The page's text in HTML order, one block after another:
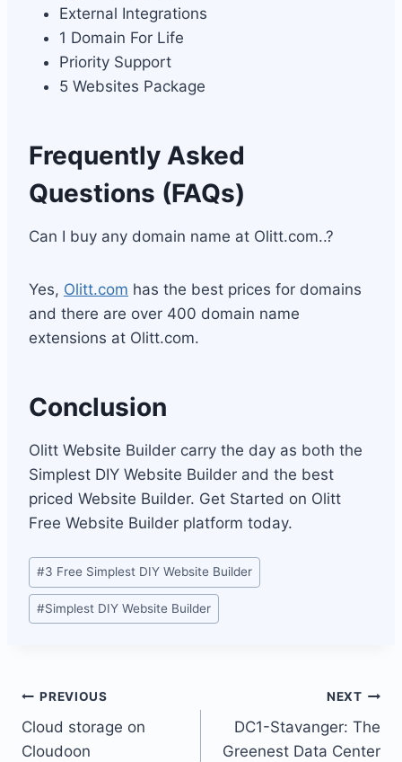
External Integrations
1 Domain For Life
Priority Support
5 Websites Package
Frequently Asked
Questions (FAQs)
Can I buy any domain name at Olitt.com..?
Yes, Olitt.com has the best prices for domains
and there are over 400 domain name
extensions at Olitt.com.
Conclusion
Olitt Website Builder carry the day as both the
Simplest DIY Website Builder and the best
priced Website Builder. Get Started on Olitt
Free Website Builder platform today.
Post
Tags:
#3 Free Simplest DIY Website Builder
#Simplest DIY Website Builder
Post
navigation
PREVIOUS
Cloud storage on
Cloudoon
NEXT
DC1-Stavanger: The
Greenest Data Center